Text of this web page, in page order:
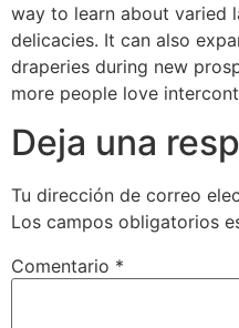
way to learn about varied
delicacies. It can also
draperies during new
more people love
Deja una
Tu dirección de correo
Los campos obligatorios
Comentario *